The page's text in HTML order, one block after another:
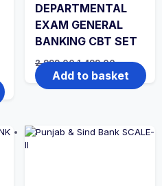
DEPARTMENTAL
EXAM GENERAL
BANKING CBT SET
2,999.00Original
price
was:
₹2,999.00.
1,499.00Current
price
is:
₹1,499.00.
Add to basket